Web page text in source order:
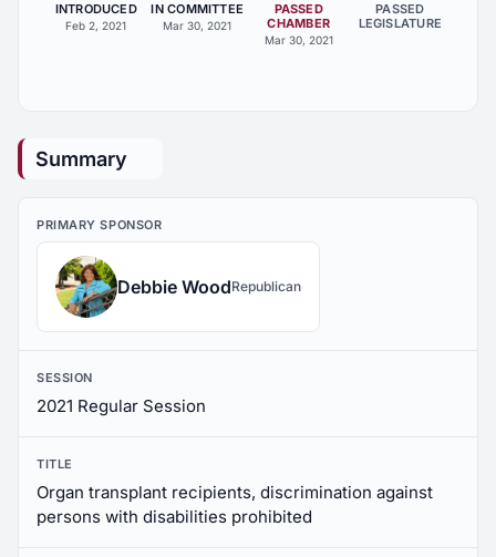
INTRODUCED
Feb 2, 2021
IN COMMITTEE
Mar 30, 2021
PASSED
CHAMBER
Mar 30, 2021
PASSED
LEGISLATURE
Summary
PRIMARY SPONSOR
Debbie WoodRepublican
SESSION
2021 Regular Session
TITLE
Organ transplant recipients, discrimination against
persons with disabilities prohibited